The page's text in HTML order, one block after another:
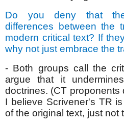
Do you deny that
differences between the
modern critical text? If
why not just embrace the
- Both groups call the
argue that it
doctrines. (CT proponents
I believe Scrivener's TR
of the original text, just not